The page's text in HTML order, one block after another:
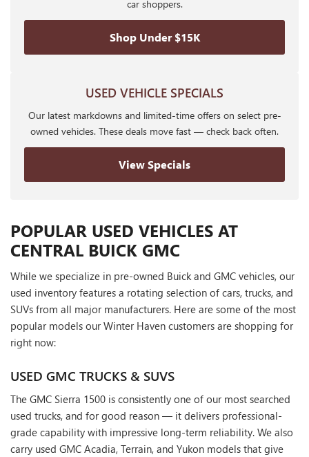
car shoppers.
Shop Under $15K
USED VEHICLE SPECIALS
Our latest markdowns and limited-time offers on select pre-
owned vehicles. These deals move fast — check back often.
View Specials
POPULAR USED VEHICLES AT
CENTRAL BUICK GMC
While we specialize in pre-owned Buick and GMC vehicles, our
used inventory features a rotating selection of cars, trucks, and
SUVs from all major manufacturers. Here are some of the most
popular models our Winter Haven customers are shopping for
right now:
USED GMC TRUCKS & SUVS
The GMC Sierra 1500 is consistently one of our most searched
used trucks, and for good reason — it delivers professional-
grade capability with impressive long-term reliability. We also
carry used GMC Acadia, Terrain, and Yukon models that give